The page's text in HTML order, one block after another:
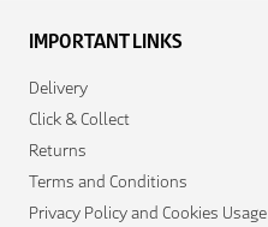
IMPORTANT LINKS
Delivery
Click & Collect
Returns
Terms and Conditions
Privacy Policy and Cookies Usage